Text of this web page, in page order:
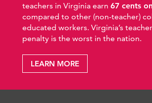
teachers in Virginia earn 67 cents
compared to other (non-teacher)
educated workers. Virginia’s
penalty is the worst in the nation.
LEARN MORE